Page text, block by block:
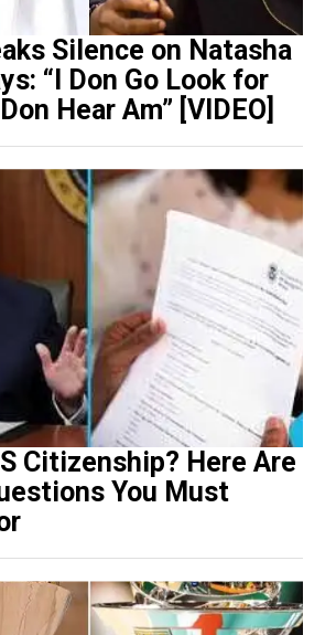
Silence on Natasha
“I Don Go Look for
Hear Am” [VIDEO]
Citizenship? Here Are
You Must